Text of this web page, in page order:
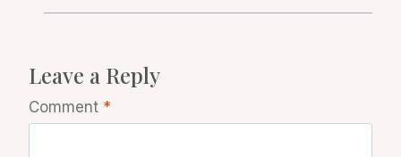
Leave a Reply
Comment *